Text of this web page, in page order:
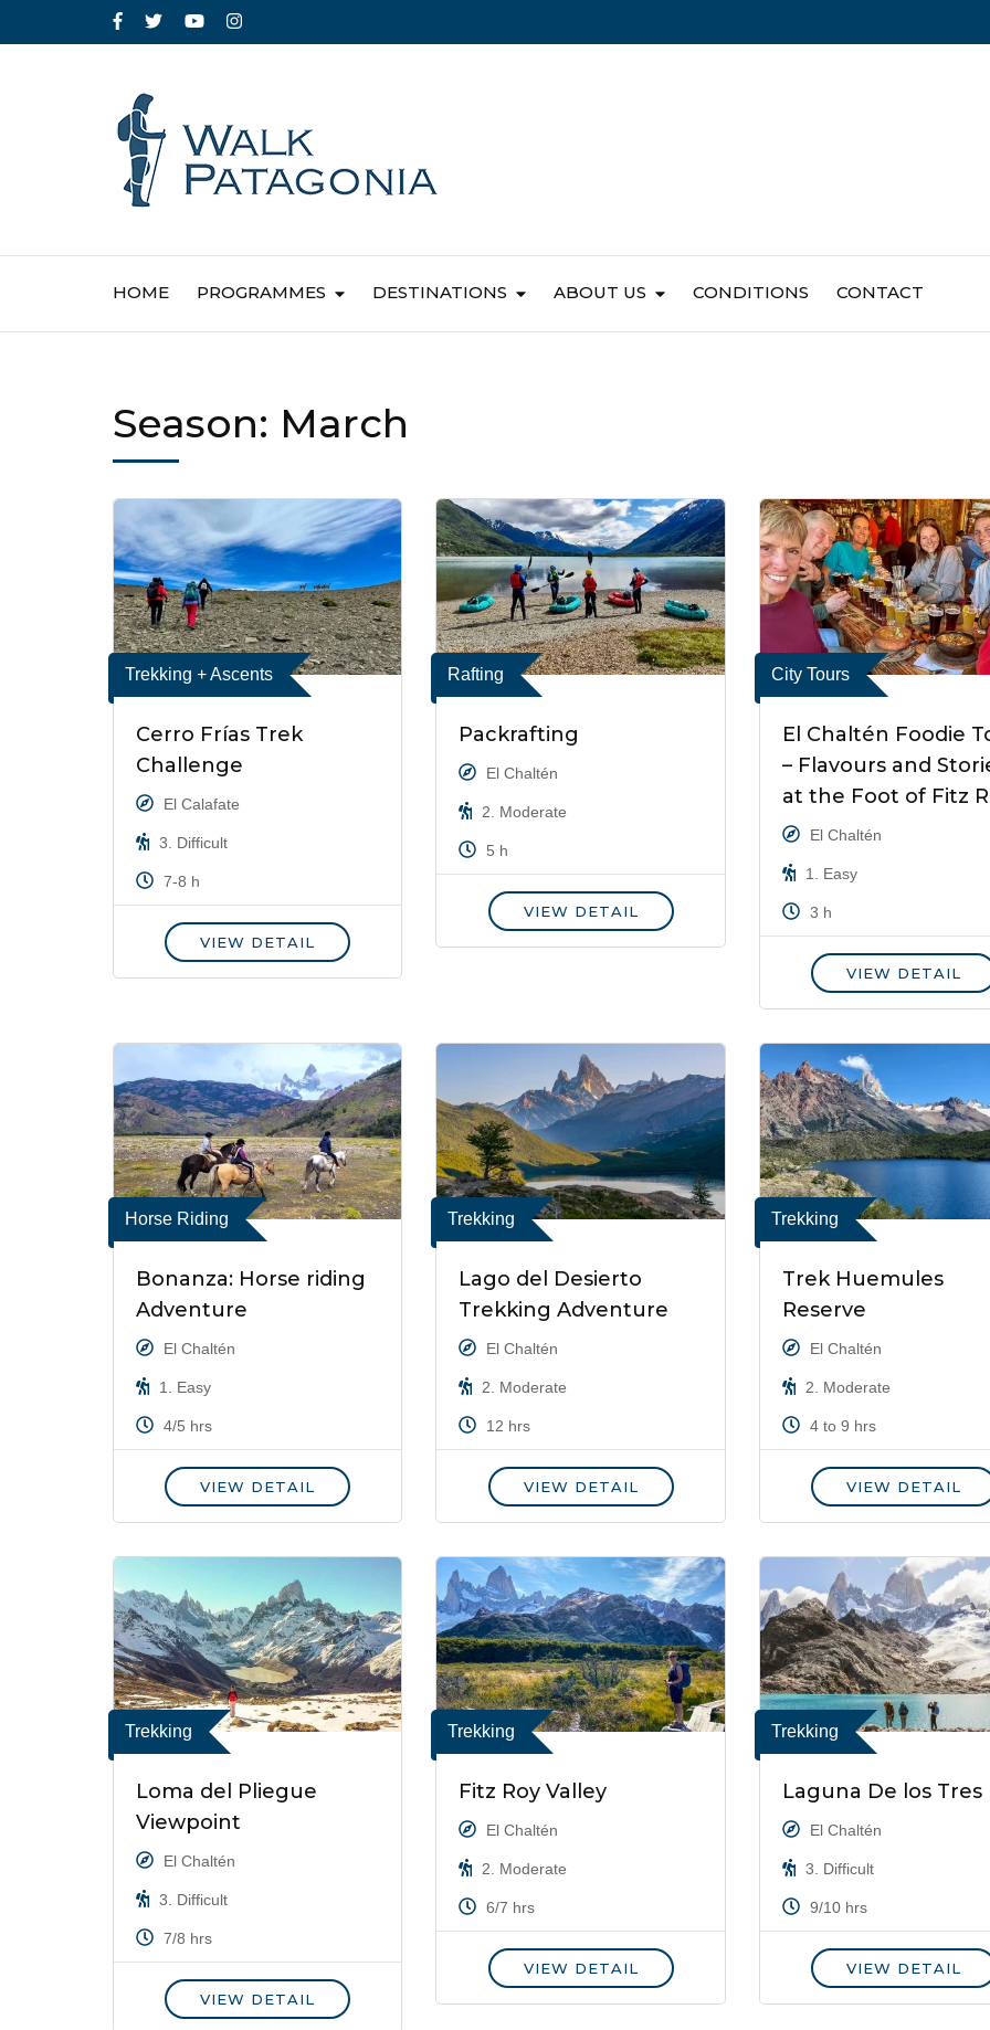
HOME PROGRAMMES DESTINATIONS ABOUT US CONDITIONS CONTACT
Season: March
Trekking + Ascents
Cerro Frías Trek
Challenge
El Calafate
3. Difficult
7-8 h
VIEW DETAIL
Rafting
Packrafting
El Chaltén
2. Moderate
5 h
VIEW DETAIL
City Tours
El Chaltén Foodie
– Flavours and
at the Foot of Fitz
El Chaltén
1. Easy
3 h
VIEW DETAIL
Horse Riding
Bonanza: Horse riding
Adventure
El Chaltén
1. Easy
4/5 hrs
VIEW DETAIL
Trekking
Lago del Desierto
Trekking Adventure
El Chaltén
2. Moderate
12 hrs
VIEW DETAIL
Trekking
Trek Huemules
Reserve
El Chaltén
2. Moderate
4 to 9 hrs
VIEW DETAIL
Trekking
Loma del Pliegue
Viewpoint
El Chaltén
3. Difficult
7/8 hrs
VIEW DETAIL
Trekking
Fitz Roy Valley
El Chaltén
2. Moderate
6/7 hrs
VIEW DETAIL
Trekking
Laguna De los Tres
El Chaltén
3. Difficult
9/10 hrs
VIEW DETAIL